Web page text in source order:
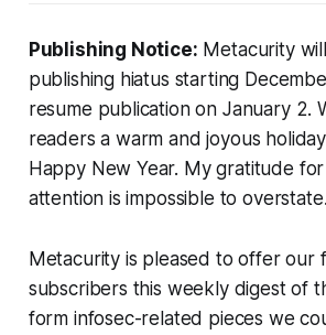
Publishing Notice: Metacurity
publishing hiatus starting
resume publication on January 2.
readers a warm and joyous
Happy New Year. My gratitude
attention is impossible to overstate.
Metacurity is pleased to offer our
subscribers this weekly digest of
form infosec-related pieces we